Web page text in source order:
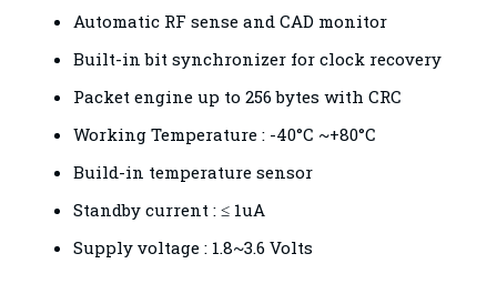
Automatic RF sense and CAD monitor
Built-in bit synchronizer for clock recovery
Packet engine up to 256 bytes with CRC
Working Temperature : -40°C ~+80°C
Build-in temperature sensor
Standby current : ≤ 1uA
Supply voltage : 1.8~3.6 Volts